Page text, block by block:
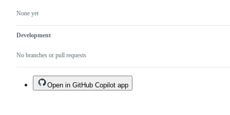
None yet
Development
No branches or pull requests
Open in GitHub Copilot app